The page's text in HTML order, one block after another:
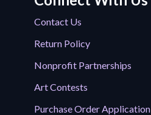
Contact Us
Return Policy
Nonprofit Partnerships
Art Contests
Purchase Order Application